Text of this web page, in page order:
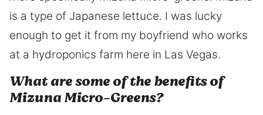
is a type of Japanese lettuce. I was lucky
enough to get it from my boyfriend who works
at a hydroponics farm here in Las Vegas.
What are some of the benefits of
Mizuna Micro-Greens?